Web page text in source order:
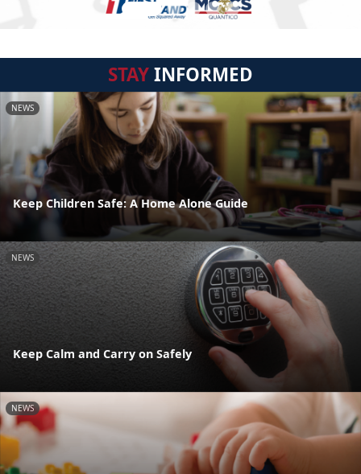
STAYINFORMED
NEWS
Keep Children Safe: A Home Alone Guide
NEWS
Keep Calm and Carry on Safely
NEWS